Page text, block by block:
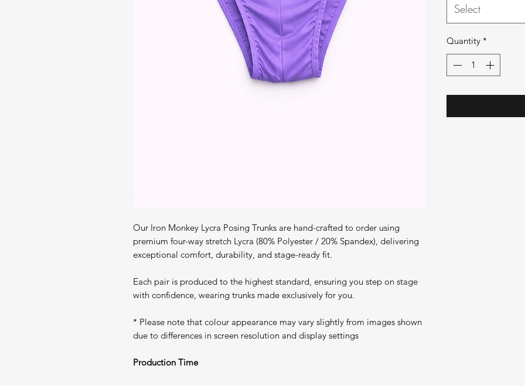
Our Iron Monkey Lycra Posing Trunks are hand-crafted to order using
premium four-way stretch Lycra (80% Polyester / 20% Spandex), delivering
exceptional comfort, durability, and stage-ready fit.
Each pair is produced to the highest standard, ensuring you step on stage
with confidence, wearing trunks made exclusively for you.
* Please note that colour appearance may vary slightly from images shown
due to differences in screen resolution and display settings
Production Time
Select
Quantity *